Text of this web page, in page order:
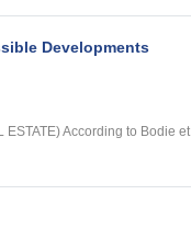
Developments
According to Bodie et